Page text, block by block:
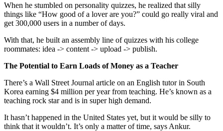
When he stumbled on personality quizzes, he realized that silly
things like “How good of a lover are you?” could go really viral and
get 300,000 users in a number of days.
With that, he built an assembly line of quizzes with his college
roommates: idea -> content -> upload -> publish.
The Potential to Earn Loads of Money as a Teacher
There’s a Wall Street Journal article on an English tutor in South
Korea earning $4 million per year from teaching. He’s known as a
teaching rock star and is in super high demand.
It hasn’t happened in the United States yet, but it would be silly to
think that it wouldn’t. It’s only a matter of time, says Ankur.